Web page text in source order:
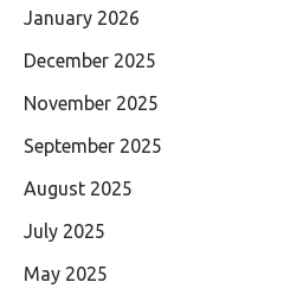
January 2026
December 2025
November 2025
September 2025
August 2025
July 2025
May 2025